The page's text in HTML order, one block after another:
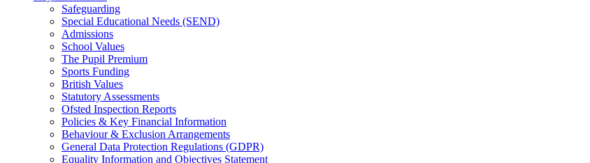
Safeguarding
Special Educational Needs (SEND)
Admissions
School Values
The Pupil Premium
Sports Funding
British Values
Statutory Assessments
Ofsted Inspection Reports
Policies & Key Financial Information
Behaviour & Exclusion Arrangements
General Data Protection Regulations (GDPR)
Equality Information and Objectives Statement